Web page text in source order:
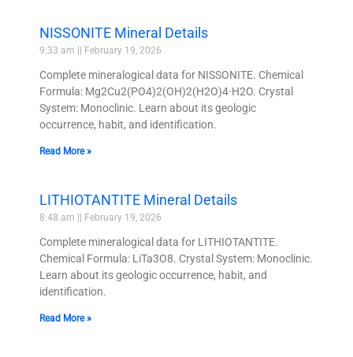
NISSONITE Mineral Details
9:33 am February 19, 2026
Complete mineralogical data for NISSONITE. Chemical
Formula: Mg2Cu2(PO4)2(OH)2(H2O)4·H2O. Crystal
System: Monoclinic. Learn about its geologic
occurrence, habit, and identification.
Read More »
LITHIOTANTITE Mineral Details
8:48 am February 19, 2026
Complete mineralogical data for LITHIOTANTITE.
Chemical Formula: LiTa3O8. Crystal System: Monoclinic.
Learn about its geologic occurrence, habit, and
identification.
Read More »